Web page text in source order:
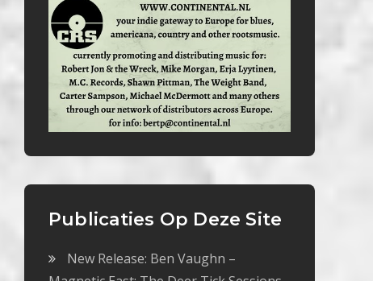
Publicaties Op Deze Site
New Release: Ben Vaughn –